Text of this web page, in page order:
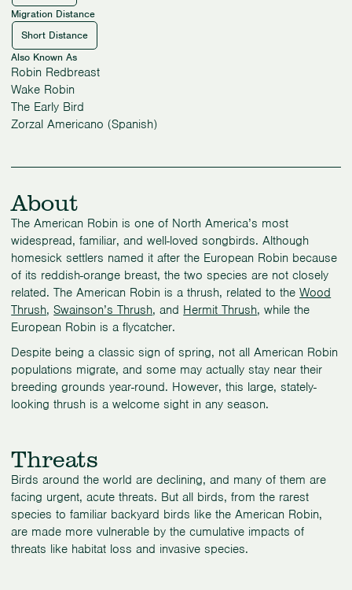
Migration Distance
Short Distance
Also Known As
Robin Redbreast
Wake Robin
The Early Bird
Zorzal Americano (Spanish)
About
The American Robin is one of North America’s most
widespread, familiar, and well-loved songbirds. Although
homesick settlers named it after the European Robin because
of its reddish-orange breast, the two species are not closely
related. The American Robin is a thrush, related to theWood
Thrush,Swainson’s Thrush, and Hermit Thrush, while the
European Robin is a flycatcher.
Despite being a classic sign of spring, not all American Robin
populations migrate, and some may actually stay near their
breeding grounds year-round. However, this large, stately-
looking thrush is a welcome sight in any season.
Threats
Birds around the world are declining, and many of them are
facing urgent, acute threats. But all birds, from the rarest
species to familiar backyard birds like the American Robin,
are made more vulnerable by the cumulative impacts of
threats like habitat loss and invasive species.